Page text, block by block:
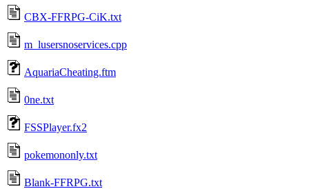
CBX-FFRPG-CiK.txt
m_lusersnoservices.cpp
AquariaCheating.ftm
0ne.txt
FSSPlayer.fx2
pokemononly.txt
Blank-FFRPG.txt